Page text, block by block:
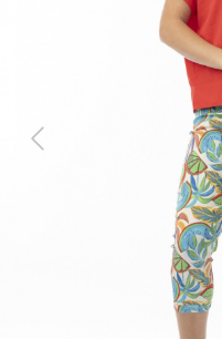
Previous